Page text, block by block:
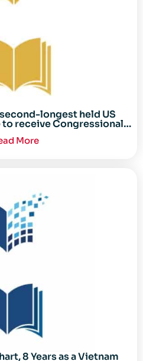
longest held US
receive Congressional
Medal
More
8 Years as a Vietnam